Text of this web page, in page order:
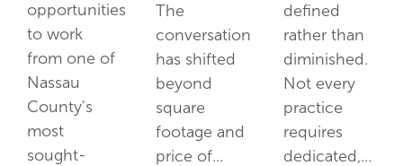
opportunities
to work
from one of
Nassau
County's
most
sought-
The
conversation
has shifted
beyond
square
footage and
price of...
defined
rather than
diminished.
Not every
practice
requires
dedicated,...